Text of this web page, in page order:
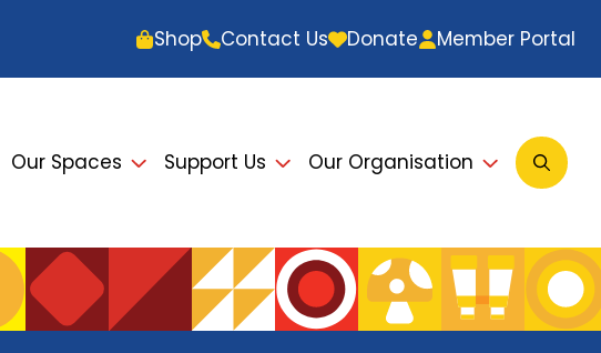
Shop Contact Us Donate Member Portal
Our Spaces Support Us Our Organisation
Open